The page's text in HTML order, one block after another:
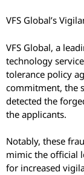
VFS Global’s
VFS Global, a
technology
tolerance policy
commitment, the
detected the
the applicants.
Notably, these
mimic the official
for increased